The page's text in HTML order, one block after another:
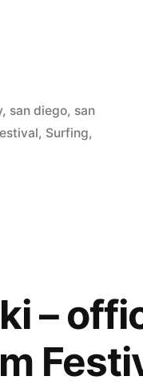
, san diego, san
, Surfing,
–